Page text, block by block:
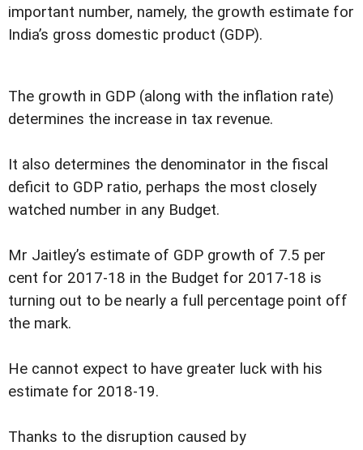
important number, namely, the growth estimate for
India’s gross domestic product (GDP).
The growth in GDP (along with the inflation rate)
determines the increase in tax revenue.
It also determines the denominator in the fiscal
deficit to GDP ratio, perhaps the most closely
watched number in any Budget.
Mr Jaitley’s estimate of GDP growth of 7.5 per
cent for 2017-18 in the Budget for 2017-18 is
turning out to be nearly a full percentage point off
the mark.
He cannot expect to have greater luck with his
estimate for 2018-19.
Thanks to the disruption caused by